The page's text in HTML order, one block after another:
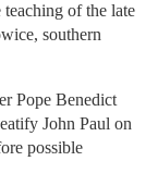
of the late
southern
Pope Benedict
John Paul on
possible